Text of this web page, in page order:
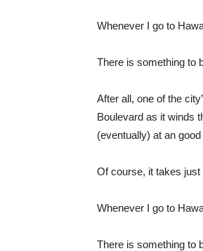
Whenever I go to
There is something to
After all, one of the
Boulevard as it winds
(eventually) at an
Of course, it takes
Whenever I go to
There is something to